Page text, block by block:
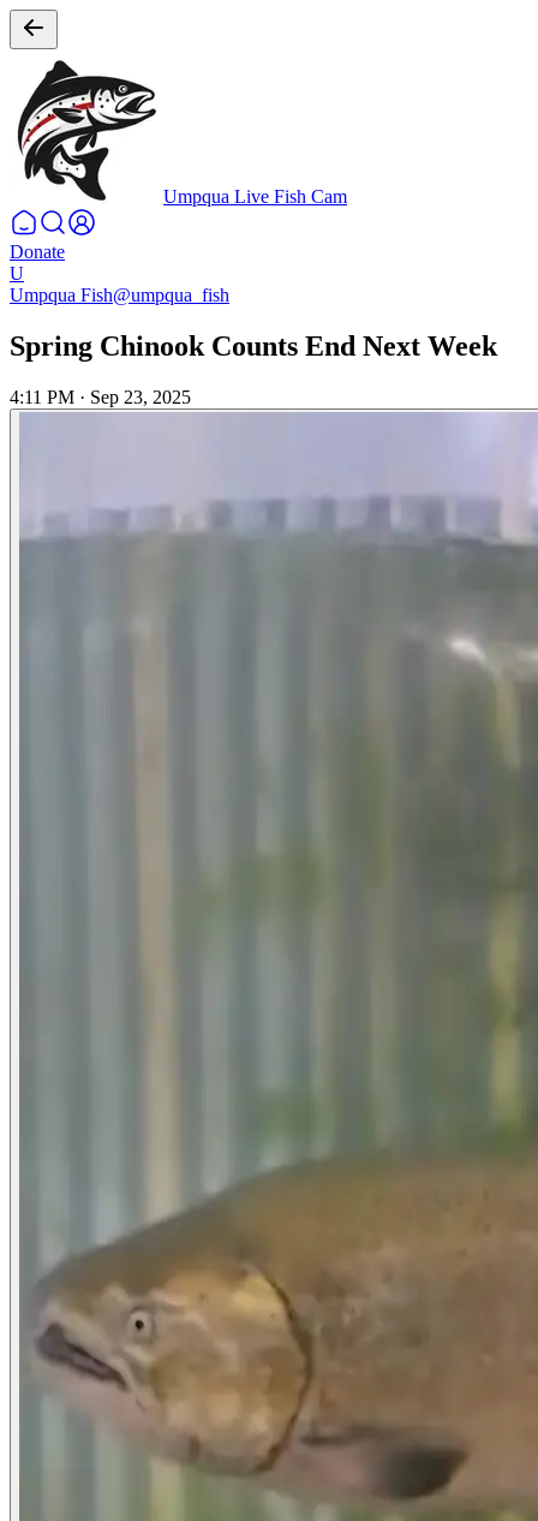
Umpqua Live Fish Cam
Donate
U
Umpqua Fish@umpqua_fish
Spring Chinook Counts End Next Week
4:11 PM · Sep 23, 2025